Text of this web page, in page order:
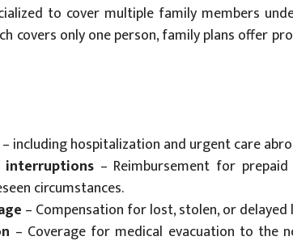
to cover multiple family members
covers only one person, family plans offer
– including hospitalization and urgent care
– Reimbursement for
circumstances.
– Compensation for lost, stolen, or delayed
– Coverage for medical evacuation to the